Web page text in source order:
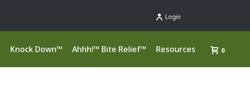
Login
Knock Down™ Ahhh!™ Bite Relief™ Resources 0